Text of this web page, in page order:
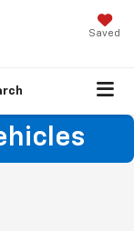
Saved